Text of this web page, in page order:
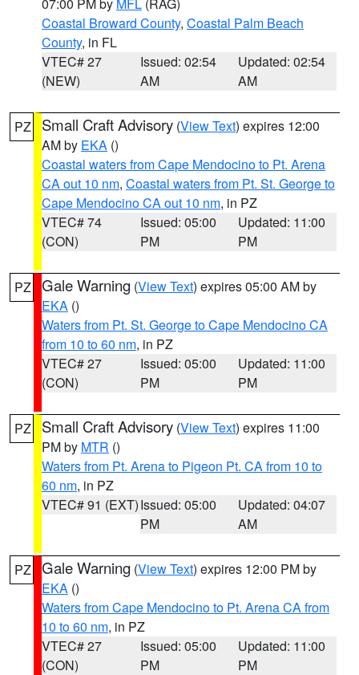
Coastal Broward County, Coastal Palm Beach
County, in FL
VTEC# 27
(NEW)
Issued: 02:54
AM
Updated: 02:54
AM
PZ Small Craft Advisory (View Text) expires 12:00
AM by EKA ()
Coastal waters from Cape Mendocino to Pt. Arena
CA out 10 nm, Coastal waters from Pt. St. George to
Cape Mendocino CA out 10 nm, in PZ
VTEC# 74
(CON)
Issued: 05:00
PM
Updated: 11:00
PM
PZ Gale Warning (View Text) expires 05:00 AM by
EKA ()
Waters from Pt. St. George to Cape Mendocino CA
from 10 to 60 nm, in PZ
VTEC# 27
(CON)
Issued: 05:00
PM
Updated: 11:00
PM
PZ Small Craft Advisory (View Text) expires 11:00
PM by MTR ()
Waters from Pt. Arena to Pigeon Pt. CA from 10 to
60 nm, in PZ
VTEC# 91 (EXT)Issued: 05:00
PM
Updated: 04:07
AM
PZ Gale Warning (View Text) expires 12:00 PM by
EKA ()
Waters from Cape Mendocino to Pt. Arena CA from
10 to 60 nm, in PZ
VTEC# 27
(CON)
Issued: 05:00
PM
Updated: 11:00
PM